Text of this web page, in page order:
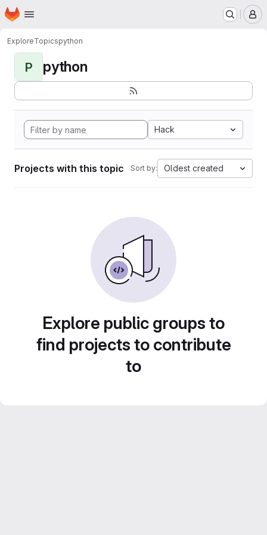
Skip to main content
Homepage
ExploreTopicspython
P python
Hack
Projects with this topic Sort by: Oldest created
Explore public groups to
find projects to contribute
to